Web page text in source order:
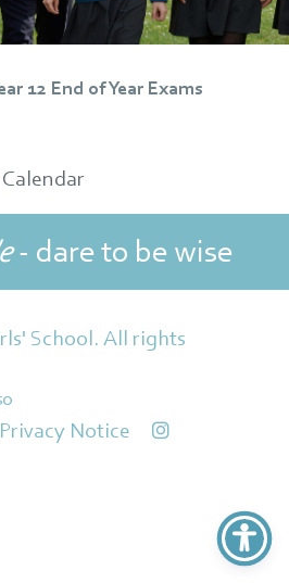
12 End of Year Exams
- dare to be wise
School. All rights
Notice